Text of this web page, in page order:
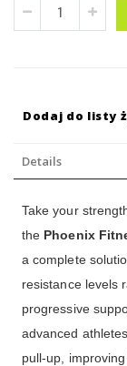
Dodaj do listy
Details
Take your
the Phoenix
a complete
resistance levels
progressive
advanced
pull-up,